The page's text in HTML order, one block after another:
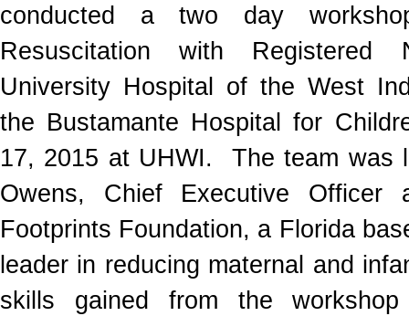
conducted a two day
Resuscitation with
University Hospital of the West
the Bustamante Hospital for
17, 2015 at UHWI. The team was
Owens, Chief Executive Officer
Footprints Foundation, a Florida
leader in reducing maternal and
skills gained from the